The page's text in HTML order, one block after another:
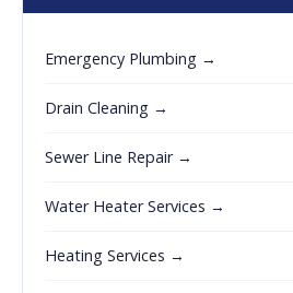
Emergency Plumbing →
Drain Cleaning →
Sewer Line Repair →
Water Heater Services →
Heating Services →